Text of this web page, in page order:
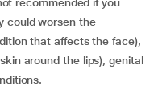
could worsen the
that affects the face),
around the lips), genital